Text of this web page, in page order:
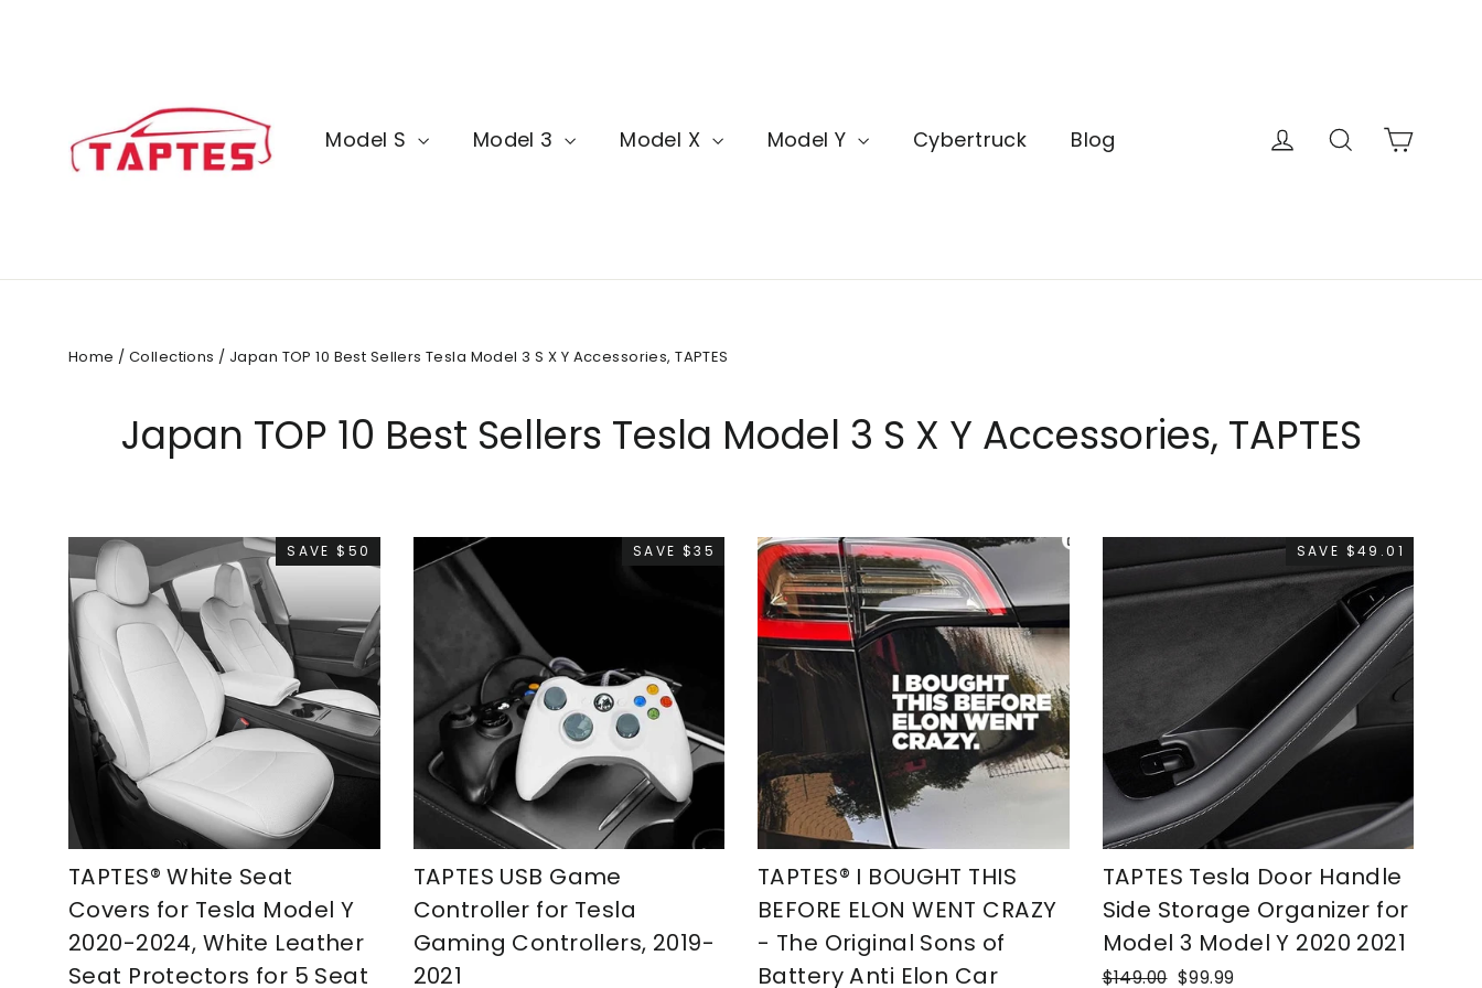
Model S Model 3 Model X Model Y Cybertruck Blog Log in Search
Home / Collections / Japan TOP 10 Best Sellers Tesla Model 3 S X Y Accessories, TAPTES
Japan TOP 10 Best Sellers Tesla Model 3 S X Y Accessories, TAPTES
SAVE $50
TAPTES® White Seat
Covers for Tesla Model Y
2020-2024, White Leather
Seat Protectors for 5 Seat
SAVE $35
TAPTES USB Game
Controller for Tesla
Gaming Controllers, 2019-
2021
TAPTES® I BOUGHT THIS
BEFORE ELON WENT CRAZY
- The Original Sons of
Battery Anti Elon Car
SAVE $49.01
TAPTES Tesla Door Handle
Side Storage Organizer for
Model 3 Model Y 2020 2021
Regular
$149.00 Sale
$99.99